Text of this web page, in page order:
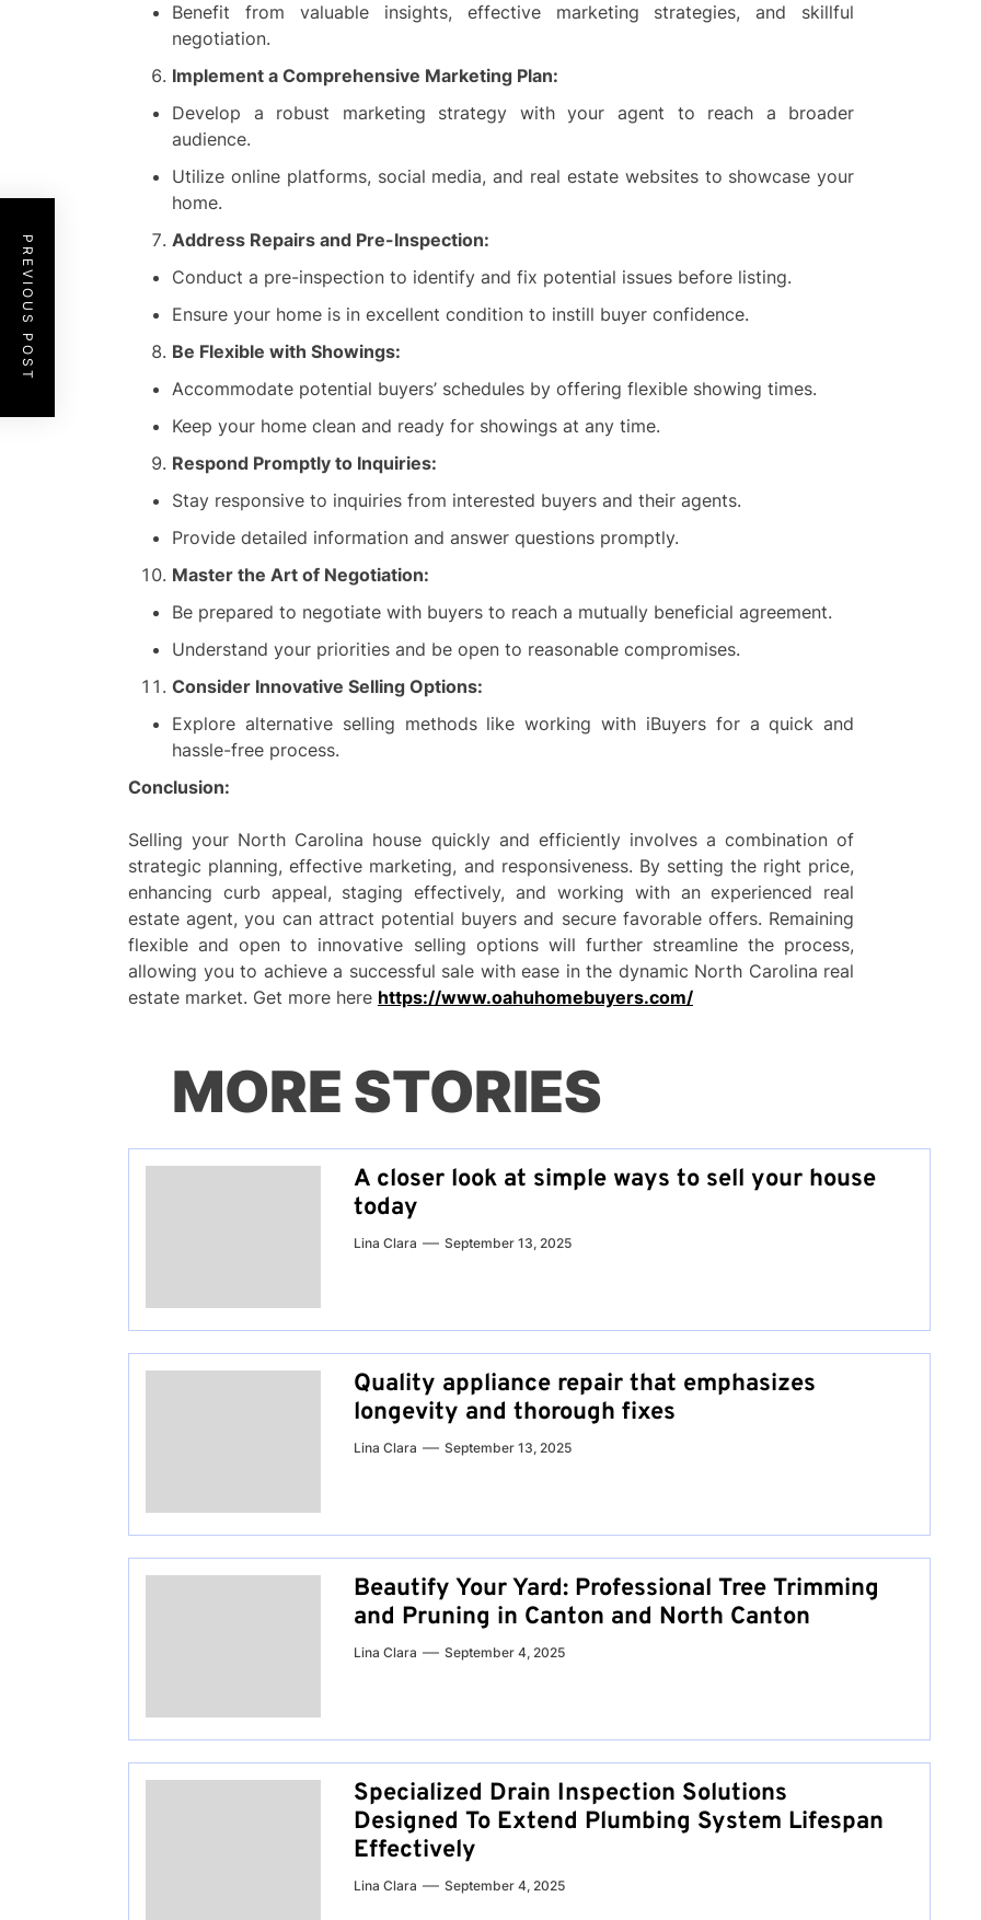
Benefit from valuable insights, effective marketing strategies, and skillful
negotiation.
Implement a Comprehensive Marketing Plan:
Develop a robust marketing strategy with your agent to reach a broader
audience.
Utilize online platforms, social media, and real estate websites to showcase your
home.
Address Repairs and Pre-Inspection:
Conduct a pre-inspection to identify and fix potential issues before listing.
Ensure your home is in excellent condition to instill buyer confidence.
Be Flexible with Showings:
Accommodate potential buyers’ schedules by offering flexible showing times.
Keep your home clean and ready for showings at any time.
Respond Promptly to Inquiries:
Stay responsive to inquiries from interested buyers and their agents.
Provide detailed information and answer questions promptly.
Master the Art of Negotiation:
Be prepared to negotiate with buyers to reach a mutually beneficial agreement.
Understand your priorities and be open to reasonable compromises.
Consider Innovative Selling Options:
Explore alternative selling methods like working with iBuyers for a quick and
hassle-free process.
Conclusion:
Selling your North Carolina house quickly and efficiently involves a combination of
strategic planning, effective marketing, and responsiveness. By setting the right price,
enhancing curb appeal, staging effectively, and working with an experienced real
estate agent, you can attract potential buyers and secure favorable offers. Remaining
flexible and open to innovative selling options will further streamline the process,
allowing you to achieve a successful sale with ease in the dynamic North Carolina real
estate market. Get more here https://www.oahuhomebuyers.com/
PREVIOUS POST
MORE STORIES
A closer look at simple ways to sell your house
today
Lina Clara September 13, 2025
Quality appliance repair that emphasizes
longevity and thorough fixes
Lina Clara September 13, 2025
Beautify Your Yard: Professional Tree Trimming
and Pruning in Canton and North Canton
Lina Clara September 4, 2025
Specialized Drain Inspection Solutions
Designed To Extend Plumbing System Lifespan
Effectively
Lina Clara September 4, 2025